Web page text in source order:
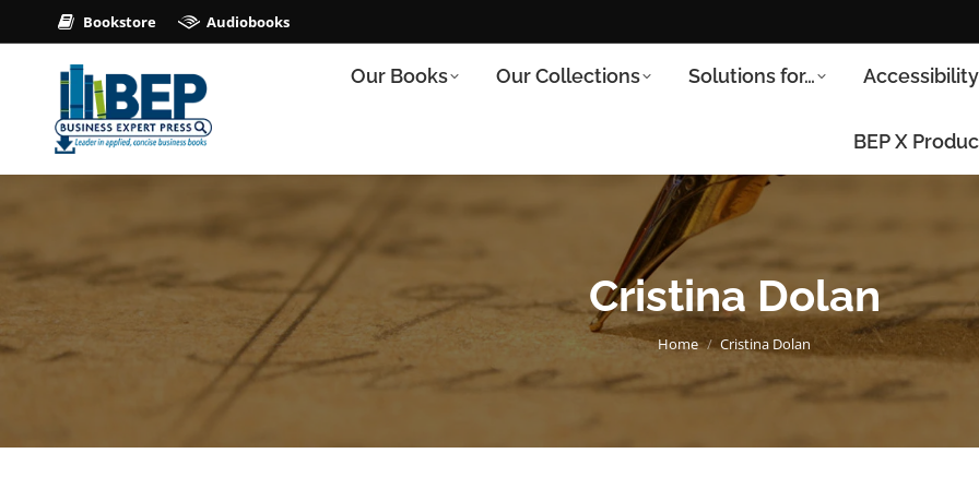
Bookstore Audiobooks
Our Books Our Collections Solutions for… Accessibility
BEP X
Cristina Dolan
You are here:
Home Cristina Dolan